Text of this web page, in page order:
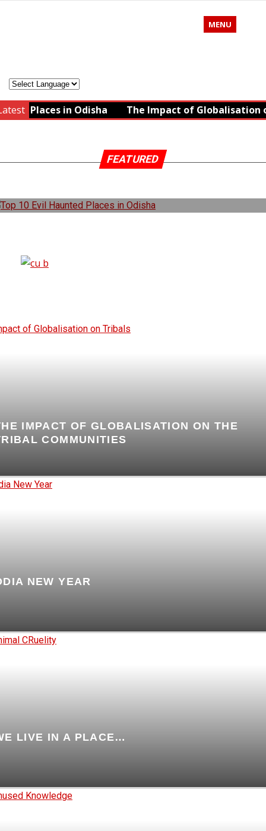
MENU
Places in Odisha The Impact of Globalisation
FEATURED
IMPACT OF GLOBALISATION ON THE
COMMUNITIES
NEW YEAR
LIVE IN A PLACE…